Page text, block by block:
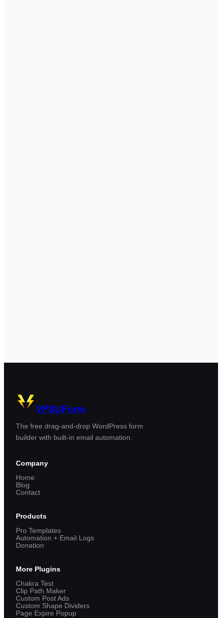
VPSUForm
The free drag-and-drop WordPress form
builder with built-in email automation.
Company
Home
Blog
Contact
Products
Pro Templates
Automation + Email Logs
Donation
More Plugins
Chakra Test
Clip Path Maker
Custom Post Ads
Custom Shape Dividers
Page Expire Popup